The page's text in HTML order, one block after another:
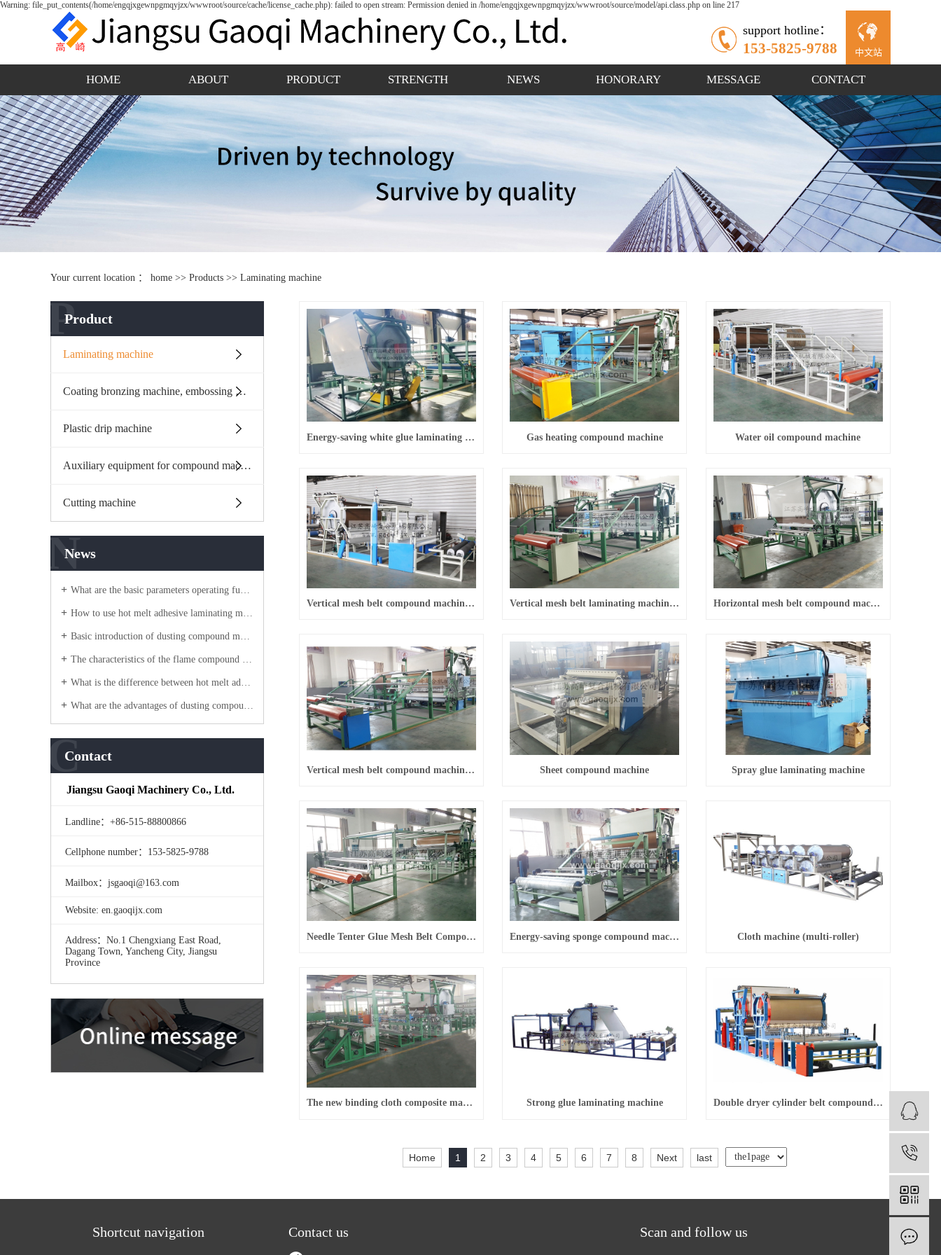
Warning: file_put_contents(/home/engqjxgewnpgmqyjzx/wwwroot/source/cache/license_cache.php): failed to open stream: Permission denied in /home/engqjxgewnpgmqyjzx/wwwroot/source/model/api.class.php on line 217
中文站
support hotline：
153-5825-9788
HOME ABOUT PRODUCT STRENGTH NEWS HONORARY MESSAGE CONTACT
Your current location ： home >> Products >> Laminating machine
Product
P
Laminating machine
Coating bronzing machine, embossing machine
Plastic drip machine
Auxiliary equipment for compound machine
Cutting machine
News
N
What are the basic parameters operating functions of the flame compound machine equipment?
How to use hot melt adhesive laminating machine?
Basic introduction of dusting compound machine?
The characteristics of the flame compound machine equipment?
What is the difference between hot melt adhesive laminating machine water adhesive laminating machine?
What are the advantages of dusting compound machine products?
Contact
C
Jiangsu Gaoqi Machinery Co., Ltd.
Landline：+86-515-88800866
Cellphone number：153-5825-9788
Mailbox：jsgaoqi@163.com
Website: en.gaoqijx.com
Address：No.1 Chengxiang East Road,
Dagang Town, Yancheng City, Jiangsu
Province
Energy-saving white glue laminating machine Gas heating compound machine Water oil compound machine
Vertical mesh belt compound machine (with fixed-length slice) Vertical mesh belt laminating machine (conventional) Horizontal mesh belt compound machine
Vertical mesh belt compound machine (energy saving) Sheet compound machine Spray glue laminating machine
Needle Tenter Glue Mesh Belt Compound Machine Energy-saving sponge compound machine Cloth machine (multi-roller)
The new binding cloth composite machine (horizontal) Strong glue laminating machine Double dryer cylinder belt compound machine
Home 1 2 3 4 5 6 7 8 Next last
Shortcut navigation Contact us Scan and follow us